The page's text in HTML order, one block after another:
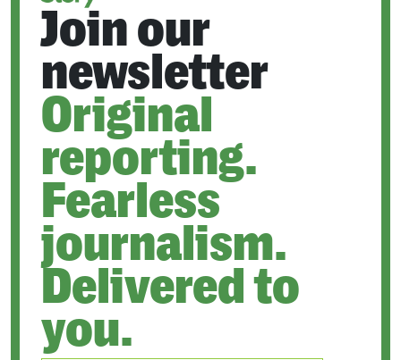
Join our
newsletter
Original
reporting.
Fearless
journalism.
Delivered to
you.